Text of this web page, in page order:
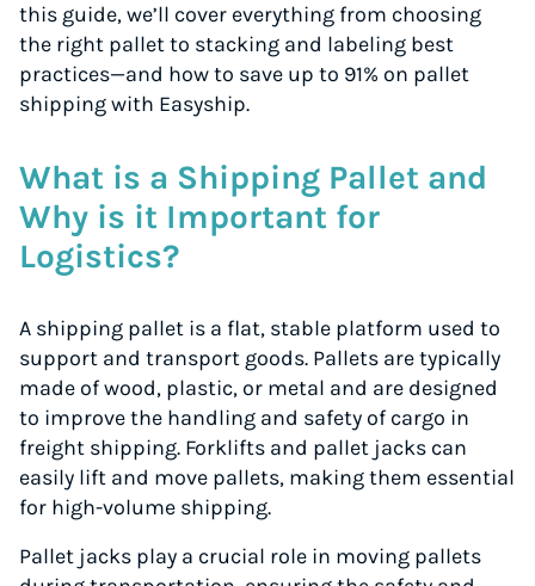
this guide, we’ll cover everything from choosing
the right pallet to stacking and labeling best
practices—and how to save up to 91% on pallet
shipping with Easyship.
What is a Shipping Pallet and
Why is it Important for
Logistics?
A shipping pallet is a flat, stable platform used to
support and transport goods. Pallets are typically
made of wood, plastic, or metal and are designed
to improve the handling and safety of cargo in
freight shipping. Forklifts and pallet jacks can
easily lift and move pallets, making them essential
for high-volume shipping.
Pallet jacks play a crucial role in moving pallets